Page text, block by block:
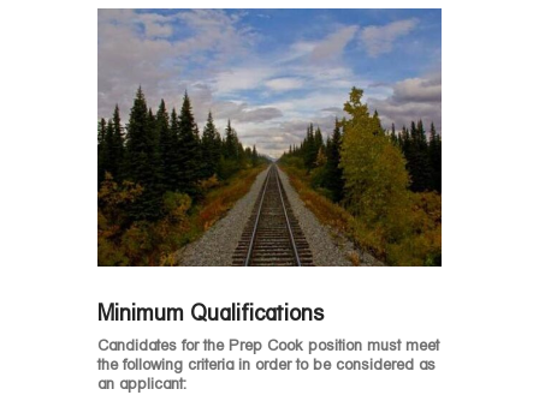
Minimum Qualifications
Candidates for the Prep Cook position must meet
the following criteria in order to be considered as
an applicant: